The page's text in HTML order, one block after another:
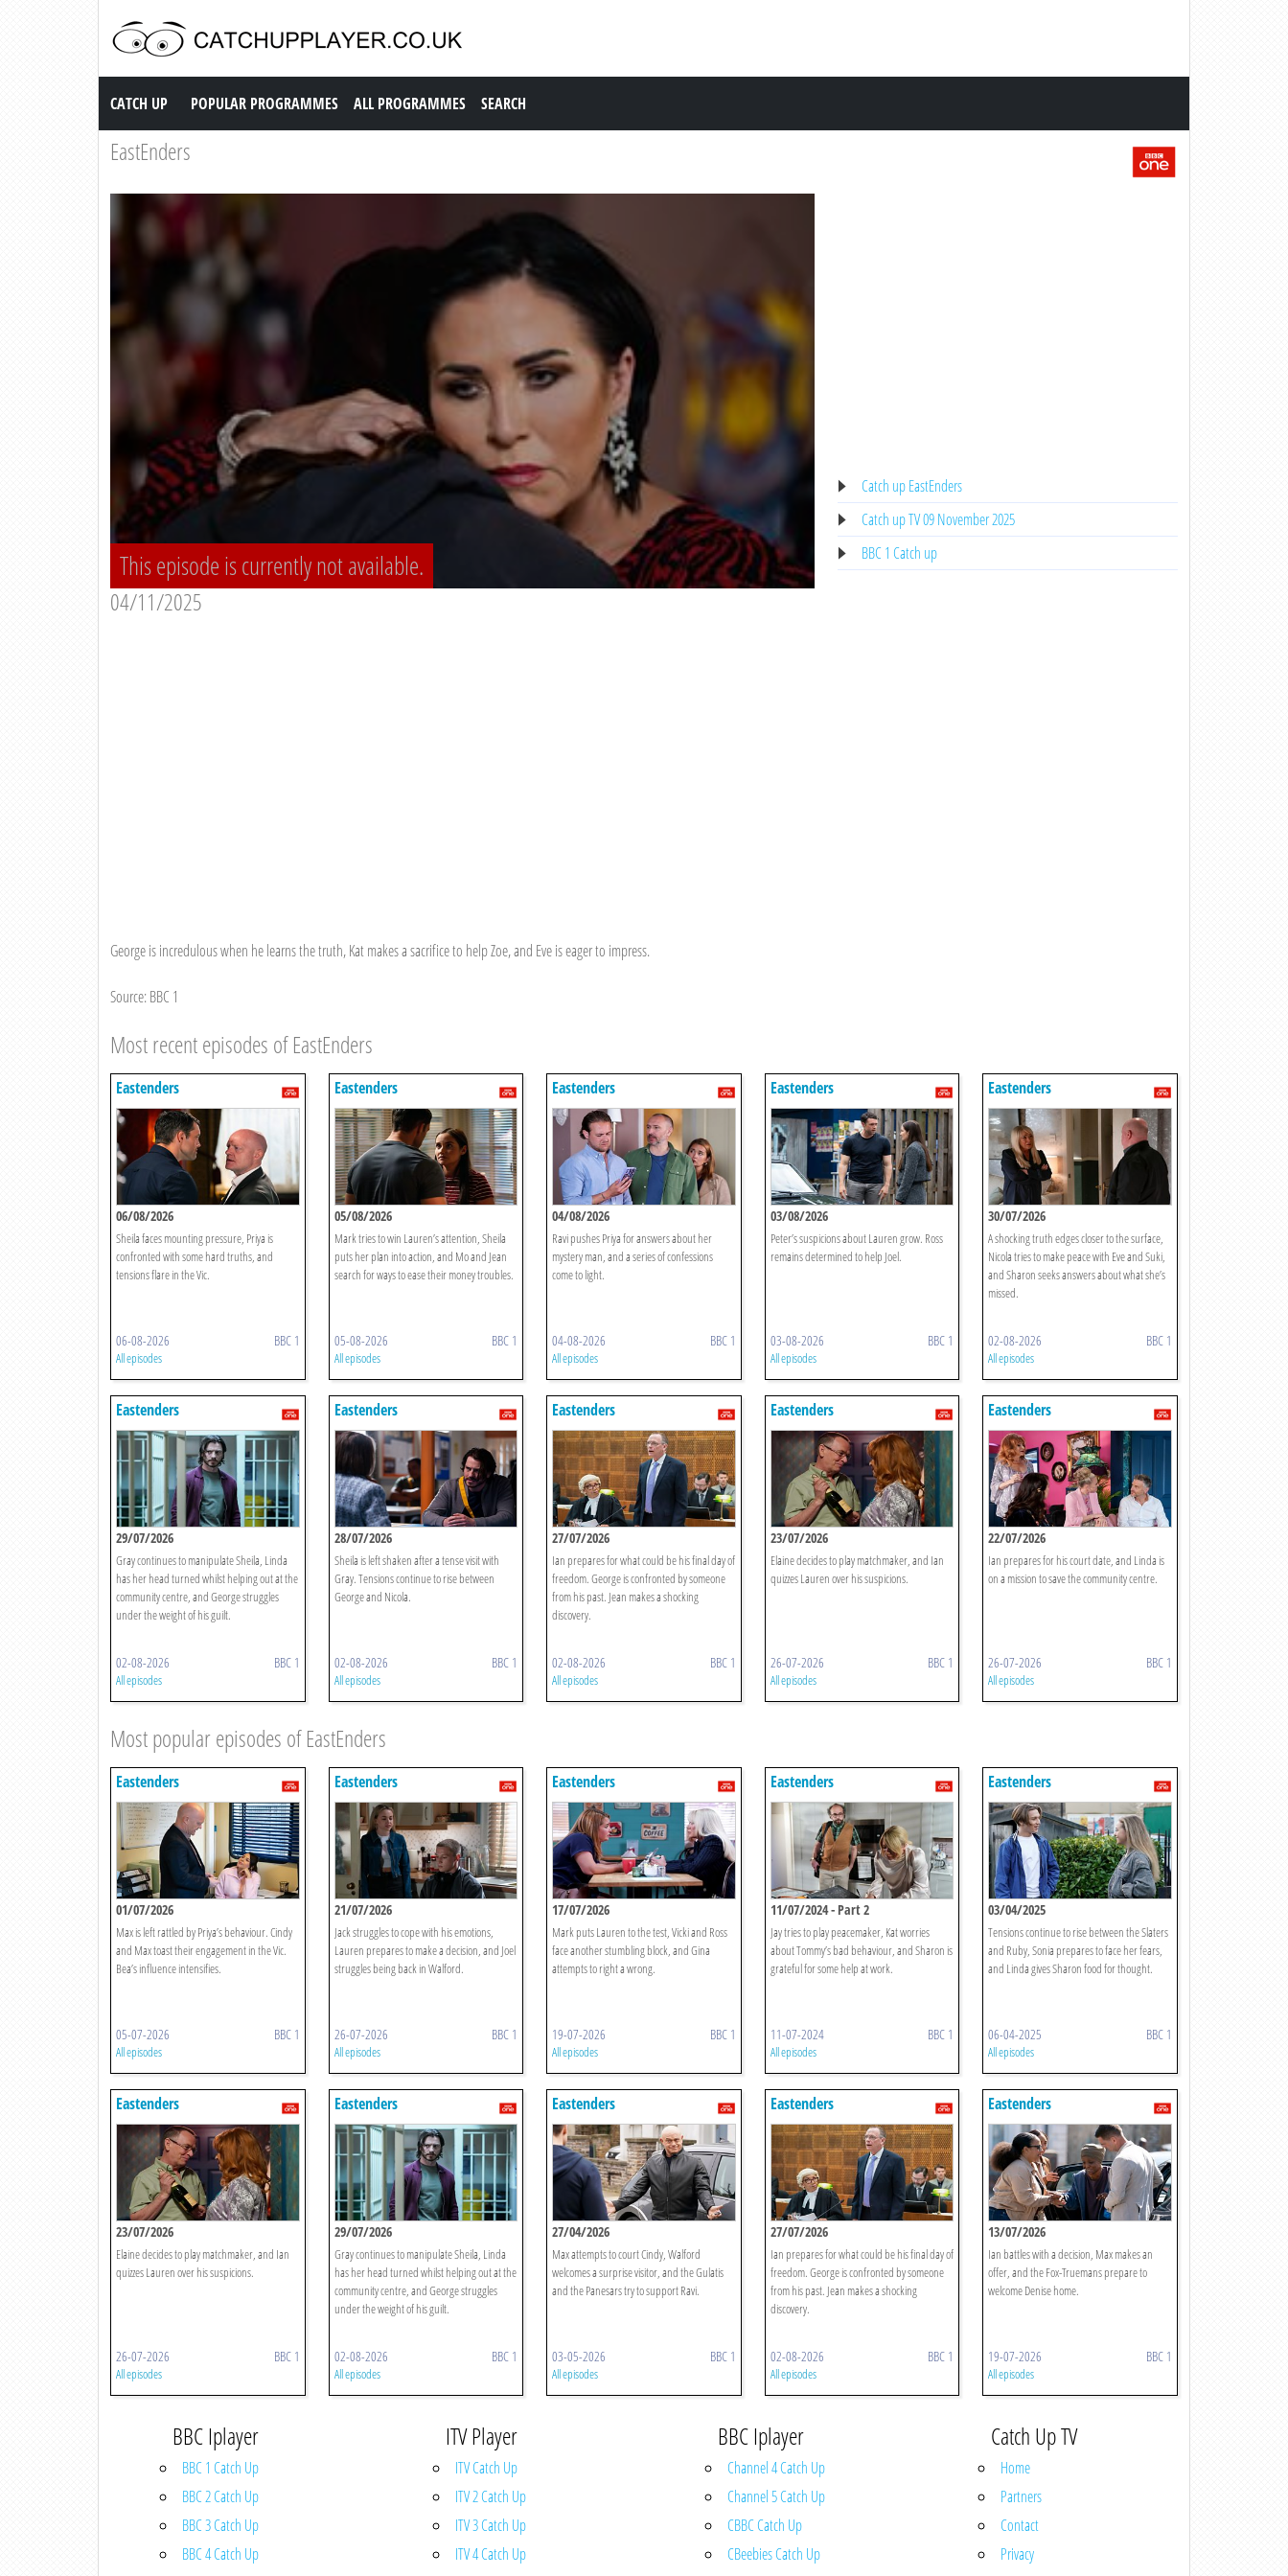
Catch up TV
CATCH UP POPULAR PROGRAMMES ALL PROGRAMMES SEARCH
EastEnders
This episode is currently not available.
04/11/2025
George is incredulous when he learns the truth, Kat makes a sacrifice to help Zoe, and Eve is eager to impress.
Source: BBC 1
Catch up EastEnders
Catch up TV 09 November 2025
BBC 1 Catch up
Most recent episodes of EastEnders
Eastenders
06/08/2026
Sheila faces mounting pressure, Priya is
confronted with some hard truths, and
tensions flare in the Vic.
06-08-2026 BBC 1
All episodes
Eastenders
05/08/2026
Mark tries to win Lauren’s attention, Sheila
puts her plan into action, and Mo and Jean
search for ways to ease their money troubles.
05-08-2026 BBC 1
All episodes
Eastenders
04/08/2026
Ravi pushes Priya for answers about her
mystery man, and a series of confessions
come to light.
04-08-2026 BBC 1
All episodes
Eastenders
03/08/2026
Peter’s suspicions about Lauren grow. Ross
remains determined to help Joel.
03-08-2026 BBC 1
All episodes
Eastenders
30/07/2026
A shocking truth edges closer to the surface,
Nicola tries to make peace with Eve and Suki,
and Sharon seeks answers about what she’s
missed.
02-08-2026 BBC 1
All episodes
Eastenders
29/07/2026
Gray continues to manipulate Sheila, Linda
has her head turned whilst helping out at the
community centre, and George struggles
under the weight of his guilt.
02-08-2026 BBC 1
All episodes
Eastenders
28/07/2026
Sheila is left shaken after a tense visit with
Gray. Tensions continue to rise between
George and Nicola.
02-08-2026 BBC 1
All episodes
Eastenders
27/07/2026
Ian prepares for what could be his final day of
freedom. George is confronted by someone
from his past. Jean makes a shocking
discovery.
02-08-2026 BBC 1
All episodes
Eastenders
23/07/2026
Elaine decides to play matchmaker, and Ian
quizzes Lauren over his suspicions.
26-07-2026 BBC 1
All episodes
Eastenders
22/07/2026
Ian prepares for his court date, and Linda is
on a mission to save the community centre.
26-07-2026 BBC 1
All episodes
Most popular episodes of EastEnders
Eastenders
01/07/2026
Max is left rattled by Priya’s behaviour. Cindy
and Max toast their engagement in the Vic.
Bea’s influence intensifies.
05-07-2026 BBC 1
All episodes
Eastenders
21/07/2026
Jack struggles to cope with his emotions,
Lauren prepares to make a decision, and Joel
struggles being back in Walford.
26-07-2026 BBC 1
All episodes
Eastenders
17/07/2026
Mark puts Lauren to the test, Vicki and Ross
face another stumbling block, and Gina
attempts to right a wrong.
19-07-2026 BBC 1
All episodes
Eastenders
11/07/2024 - Part 2
Jay tries to play peacemaker, Kat worries
about Tommy’s bad behaviour, and Sharon is
grateful for some help at work.
11-07-2024 BBC 1
All episodes
Eastenders
03/04/2025
Tensions continue to rise between the Slaters
and Ruby, Sonia prepares to face her fears,
and Linda gives Sharon food for thought.
06-04-2025 BBC 1
All episodes
Eastenders
23/07/2026
Elaine decides to play matchmaker, and Ian
quizzes Lauren over his suspicions.
26-07-2026 BBC 1
All episodes
Eastenders
29/07/2026
Gray continues to manipulate Sheila, Linda
has her head turned whilst helping out at the
community centre, and George struggles
under the weight of his guilt.
02-08-2026 BBC 1
All episodes
Eastenders
27/04/2026
Max attempts to court Cindy, Walford
welcomes a surprise visitor, and the Gulatis
and the Panesars try to support Ravi.
03-05-2026 BBC 1
All episodes
Eastenders
27/07/2026
Ian prepares for what could be his final day of
freedom. George is confronted by someone
from his past. Jean makes a shocking
discovery.
02-08-2026 BBC 1
All episodes
Eastenders
13/07/2026
Ian battles with a decision, Max makes an
offer, and the Fox-Truemans prepare to
welcome Denise home.
19-07-2026 BBC 1
All episodes
BBC Iplayer
BBC 1 Catch Up
BBC 2 Catch Up
BBC 3 Catch Up
BBC 4 Catch Up
ITV Player
ITV Catch Up
ITV 2 Catch Up
ITV 3 Catch Up
ITV 4 Catch Up
BBC Iplayer
Channel 4 Catch Up
Channel 5 Catch Up
CBBC Catch Up
CBeebies Catch Up
Catch Up TV
Home
Partners
Contact
Privacy